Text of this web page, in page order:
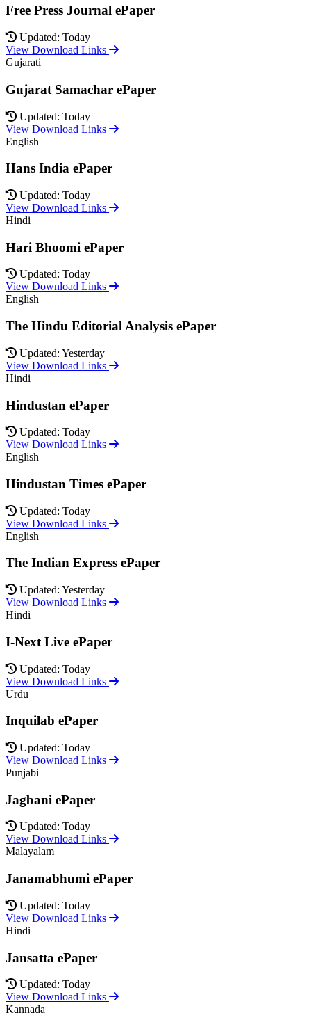
Free Press Journal ePaper
Updated: Today
View Download Links
Gujarati
Gujarat Samachar ePaper
Updated: Today
View Download Links
English
Hans India ePaper
Updated: Today
View Download Links
Hindi
Hari Bhoomi ePaper
Updated: Today
View Download Links
English
The Hindu Editorial Analysis ePaper
Updated: Yesterday
View Download Links
Hindi
Hindustan ePaper
Updated: Today
View Download Links
English
Hindustan Times ePaper
Updated: Today
View Download Links
English
The Indian Express ePaper
Updated: Yesterday
View Download Links
Hindi
I-Next Live ePaper
Updated: Today
View Download Links
Urdu
Inquilab ePaper
Updated: Today
View Download Links
Punjabi
Jagbani ePaper
Updated: Today
View Download Links
Malayalam
Janamabhumi ePaper
Updated: Today
View Download Links
Hindi
Jansatta ePaper
Updated: Today
View Download Links
Kannada